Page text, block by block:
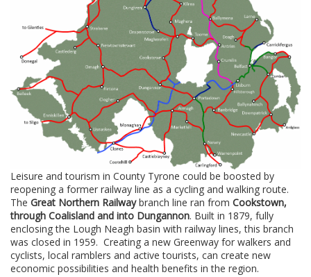
Leisure and tourism in County Tyrone could be boosted by
reopening a former railway line as a cycling and walking route.
The Great Northern Railwaybranch line ran from Cookstown,
through Coalisland and into Dungannon. Built in 1879, fully
enclosing the Lough Neagh basin with railway lines, this branch
was closed in 1959. Creating a new Greenway for walkers and
cyclists, local ramblers and active tourists, can create new
economic possibilities and health benefits in the region.